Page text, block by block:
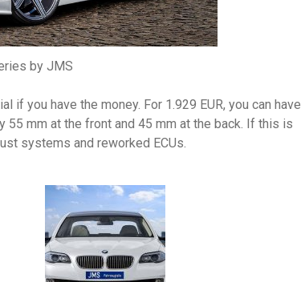
by JMS
you have the money. For 1.929 EUR, you can have
mm at the front and 45 mm at the back. If this is
systems and reworked ECUs.